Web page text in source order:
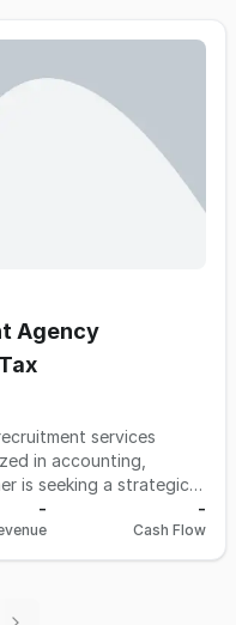
Agency
services
in accounting,
of services.
- -
Cash Flow